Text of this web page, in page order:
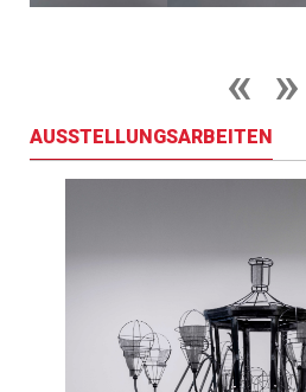
AUSSTELLUNGSARBEITEN